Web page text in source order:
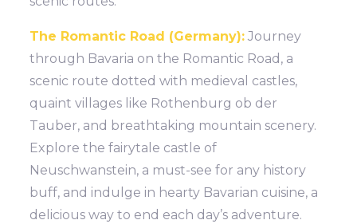
The Romantic Road (Germany): Journey
through Bavaria on the Romantic Road, a
scenic route dotted with medieval castles,
quaint villages like Rothenburg ob der
Tauber, and breathtaking mountain scenery.
Explore the fairytale castle of
Neuschwanstein, a must-see for any history
buff, and indulge in hearty Bavarian cuisine, a
delicious way to end each day’s adventure.